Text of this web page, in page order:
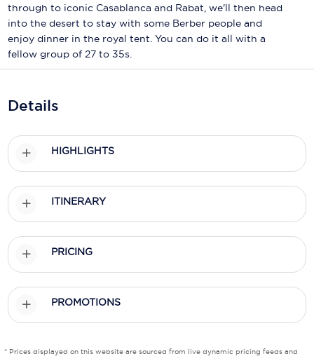
Mitsui Ocean Cruises
MSC Cruises
Norwegian Cruise Line
P&O Cruises
Ponant
Royal Caribbean
Scenic
Seabourn
Sealink
through to iconic Casablanca and Rabat, we'll then head
into the desert to stay with some Berber people and
enjoy dinner in the royal tent. You can do it all with a
fellow group of 27 to 35s.
Details
HIGHLIGHTS
ITINERARY
PRICING
PROMOTIONS
* Prices displayed on this website are sourced from live dynamic pricing feeds and